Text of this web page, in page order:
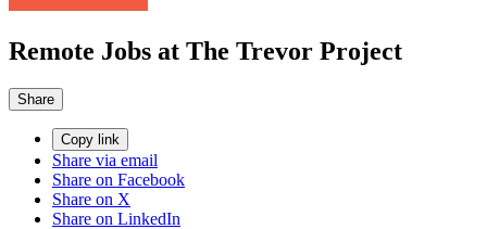
Remote Jobs at The Trevor Project
Share
Copy link
Share via email
Share on Facebook
Share on X
Share on LinkedIn